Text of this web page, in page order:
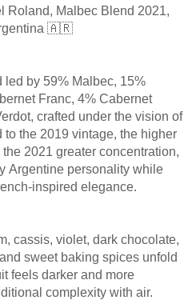
Roland, Malbec Blend 2021,
🇦🇷
by 59% Malbec, 15%
Franc, 4% Cabernet
crafted under the vision of
the 2019 vintage, the higher
2021 greater concentration,
Argentine personality while
inspired elegance.
cassis, violet, dark chocolate,
sweet baking spices unfold
feels darker and more
complexity with air.